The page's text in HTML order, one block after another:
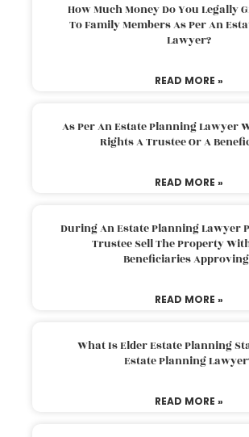
How Much Money Do You Legally
To Family Members As Per An
Lawyer?
READ MORE »
As Per An Estate Planning Lawyer
Rights A Trustee Or A
READ MORE »
During An Estate Planning Lawyer
Trustee Sell The Property
Beneficiaries
READ MORE »
What Is Elder Estate Planning
Estate Planning
READ MORE »